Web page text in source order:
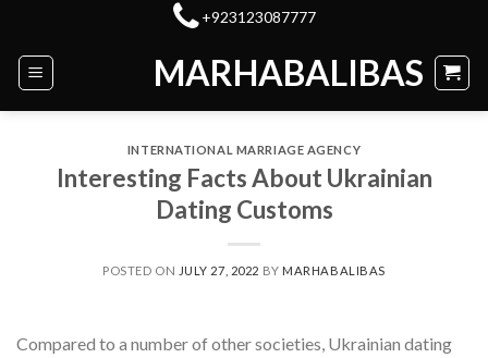
content
+923123087777
MARHABALIBAS
INTERNATIONAL MARRIAGE AGENCY
Interesting Facts About Ukrainian
Dating Customs
POSTED ON JULY 27, 2022 BY MARHABALIBAS
Compared to a number of other societies, Ukrainian dating